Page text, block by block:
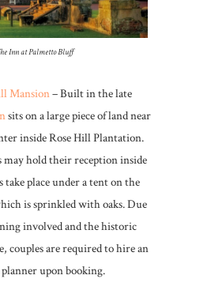
Inn at Palmetto Bluff
Mansion– Built in the late
sits on a large piece of land near
inside Rose Hill Plantation.
hold their reception inside
place under a tent on the
is sprinkled with oaks. Due
involved and the historic
couples are required to hire an
upon booking.